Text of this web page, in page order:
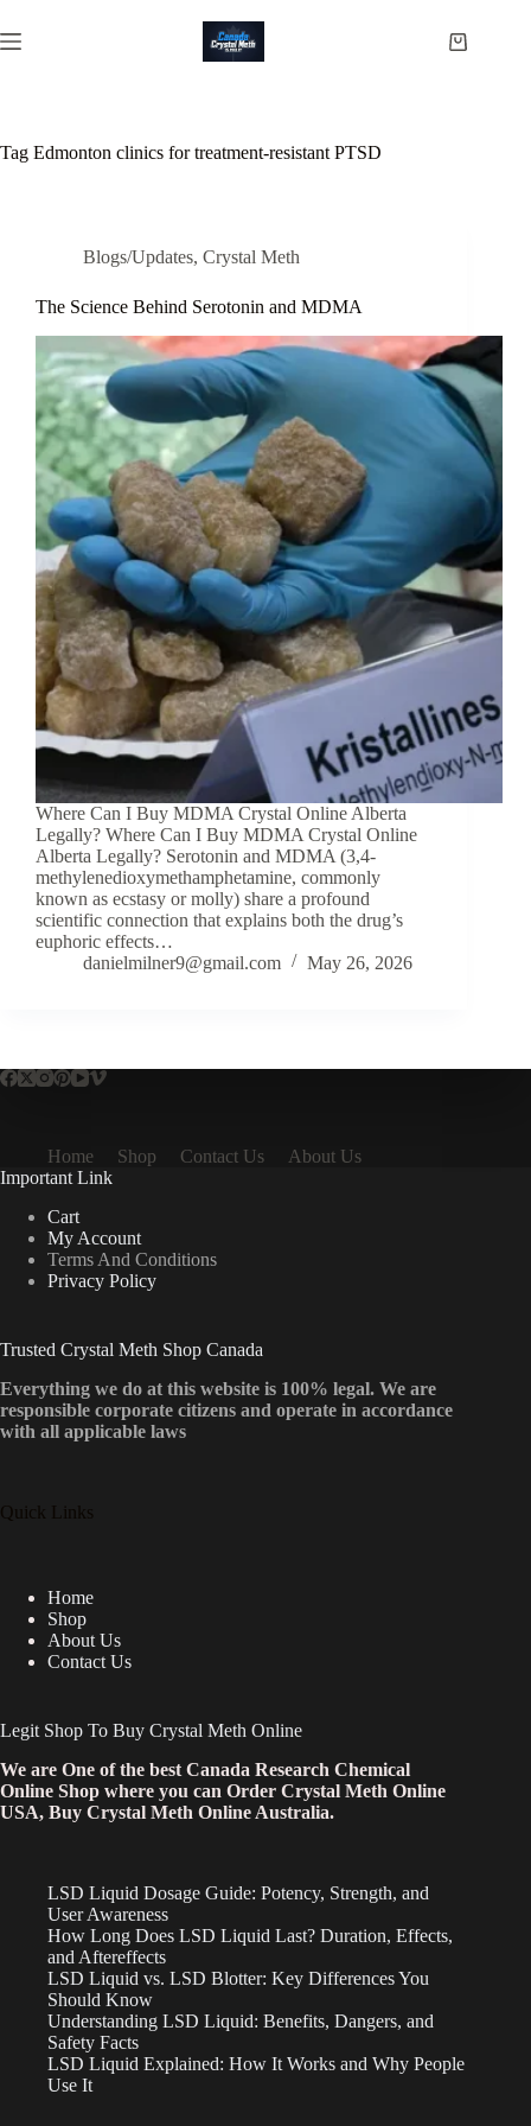
to
content
Shopping
Tag Edmonton clinics for treatment-resistant PTSD
Blogs/Updates, Crystal Meth
The Science Behind Serotonin and MDMA
Where Can I Buy MDMA Crystal Online Alberta
Legally? Where Can I Buy MDMA Crystal Online
Alberta Legally? Serotonin and MDMA (3,4-
methylenedioxymethamphetamine, commonly
known as ecstasy or molly) share a profound
scientific connection that explains both the drug’s
euphoric effects…
danielmilner9@gmail.com
May 26, 2026
Home Shop Contact Us
About Us
Important Link
Cart
My Account
Terms And Conditions
Privacy Policy
Trusted Crystal Meth Shop Canada
Everything we do at this website is 100% legal. We are
responsible corporate citizens and operate in accordance
with all applicable laws
Quick Links
Home
Shop
About Us
Contact Us
Legit Shop To Buy Crystal Meth Online
We are One of the best Canada Research Chemical
Online Shop where you can Order Crystal Meth Online
USA, Buy Crystal Meth Online Australia.
LSD Liquid Dosage Guide: Potency, Strength, and
User Awareness
How Long Does LSD Liquid Last? Duration, Effects,
and Aftereffects
LSD Liquid vs. LSD Blotter: Key Differences You
Should Know
Understanding LSD Liquid: Benefits, Dangers, and
Safety Facts
LSD Liquid Explained: How It Works and Why People
Use It